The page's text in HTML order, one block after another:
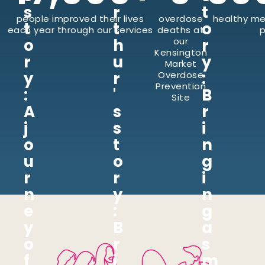
people improved their lives
each year through our services
overdose
deaths at
our
Kensington
Market
Overdose
Prevention
Site
healthy
s
t
o
r
y
:
A
j
o
u
r
n
e
y
o
r
t
h
u
r
'
s
s
t
o
r
y
:
B
r
t
o
r
y
:
B
r
i
n
g
i
n
g
a
s